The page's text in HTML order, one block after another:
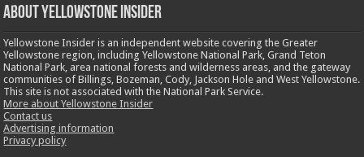
ABOUT YELLOWSTONE INSIDER
Yellowstone Insider is an independent website covering the Greater
Yellowstone region, including Yellowstone National Park, Grand Teton
National Park, area national forests and wilderness areas, and the gateway
communities of Billings, Bozeman, Cody, Jackson Hole and West Yellowstone.
This site is not associated with the National Park Service.
More about Yellowstone Insider
Contact us
Advertising information
Privacy policy